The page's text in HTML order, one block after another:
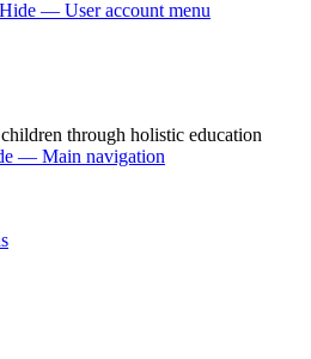
Hide — User account menu
through holistic education
— Main navigation